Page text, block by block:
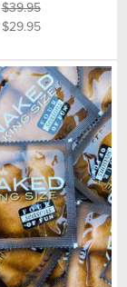
$39.95
$29.95